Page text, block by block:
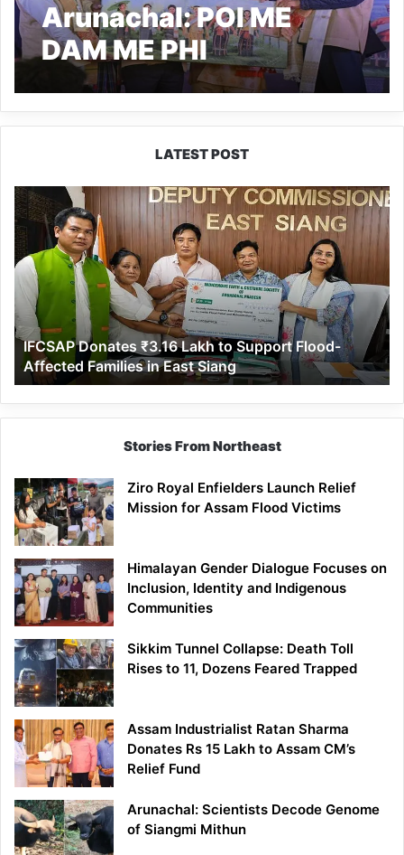
Arunachal: POI ME
DAM ME PHI
Celebrated in
Krishnapur
LATEST POST
IFCSAP
Donates
₹3.16
Lakh
to
Support
Flood-
Affected
Families
in
East
Siang
IFCSAP Donates ₹3.16 Lakh to Support Flood-
Affected Families in East Siang
Stories From Northeast
Ziro Royal Enfielders Launch Relief
Mission for Assam Flood Victims
Himalayan Gender Dialogue Focuses on
Inclusion, Identity and Indigenous
Communities
Sikkim Tunnel Collapse: Death Toll
Rises to 11, Dozens Feared Trapped
Assam Industrialist Ratan Sharma
Donates Rs 15 Lakh to Assam CM’s
Relief Fund
Arunachal: Scientists Decode Genome
of Siangmi Mithun